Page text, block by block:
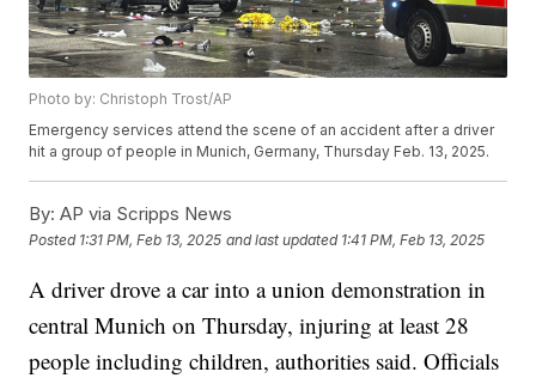
Photo by: Christoph Trost/AP
Emergency services attend the scene of an accident after a driver
hit a group of people in Munich, Germany, Thursday Feb. 13, 2025.
By: AP via Scripps News
Posted 1:31 PM, Feb 13, 2025 and last updated 1:41 PM, Feb 13, 2025
A driver drove a car into a union demonstration in
central Munich on Thursday, injuring at least 28
people including children, authorities said. Officials